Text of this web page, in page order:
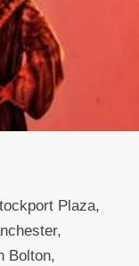
Plaza,
Bolton,